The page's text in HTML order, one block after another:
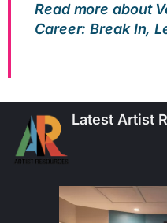
Read more about
Career: Break In,
Latest Artist